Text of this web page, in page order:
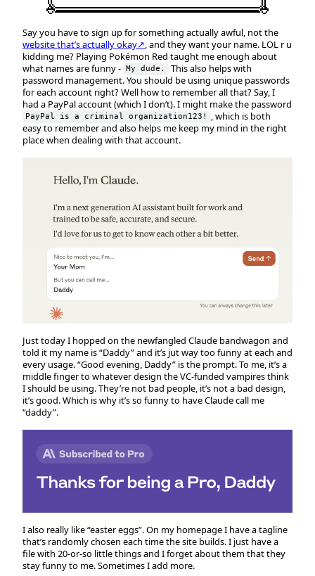
Say you have to sign up for something actually awful, not the
website that’s actually okay↗ , and they want your name. LOL r u
kidding me? Playing Pokémon Red taught me enough about
what names are funny -
My dude.
This also helps with
password management. You should be using unique passwords
for each account right? Well how to remember all that? Say, I
had a PayPal account (which I don’t). I might make the password
PayPal is a criminal organization123!
, which is both
easy to remember and also helps me keep my mind in the right
place when dealing with that account.
Just today I hopped on the newfangled Claude bandwagon and
told it my name is “Daddy” and it’s jut way too funny at each and
every usage. “Good evening, Daddy” is the prompt. To me, it’s a
middle finger to whatever design the VC-funded vampires think
I should be using. They’re not bad people, it’s not a bad design,
it’s good. Which is why it’s so funny to have Claude call me
“daddy”.
I also really like “easter eggs”. On my homepage I have a tagline
that’s randomly chosen each time the site builds. I just have a
file with 20-or-so little things and I forget about them that they
stay funny to me. Sometimes I add more.